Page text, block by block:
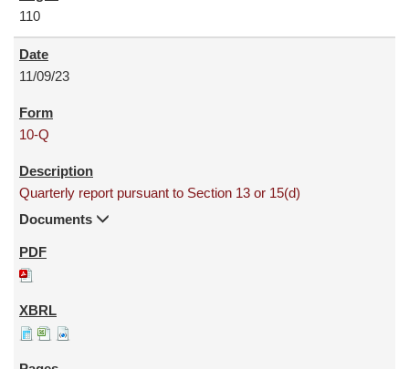
110
11/09/23
10-Q
Quarterly report pursuant to Section 13 or 15(d)
Documents